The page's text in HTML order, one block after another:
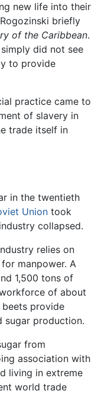
new life into their
briefly
of the Caribbean.
did not see
to provide
practice came to
of slavery in
trade itself in
in the twentieth
Union took
collapsed.
relies on
manpower. A
1,500 tons of
of about
provide
production.
from
association with
living in extreme
world trade